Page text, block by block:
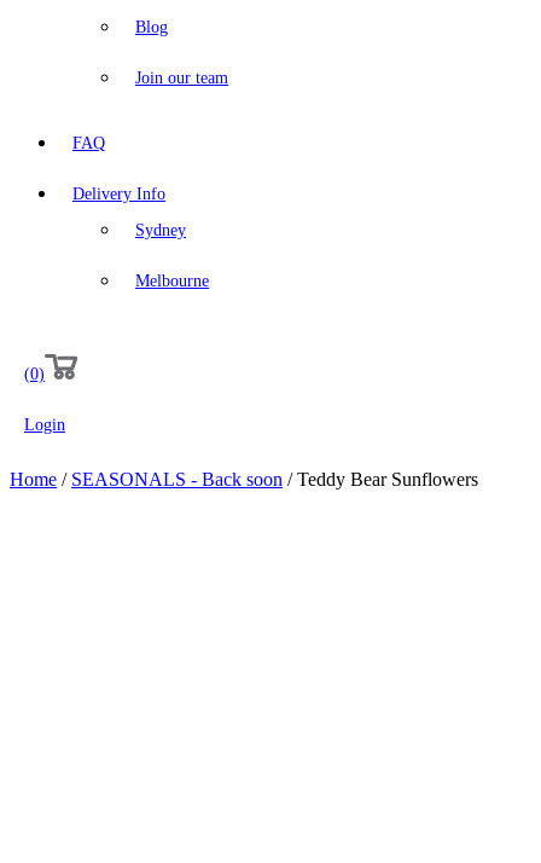
Blog
Join our team
FAQ
Delivery Info
Sydney
Melbourne
(0)
Login
Home / SEASONALS - Back soon / Teddy Bear Sunflowers